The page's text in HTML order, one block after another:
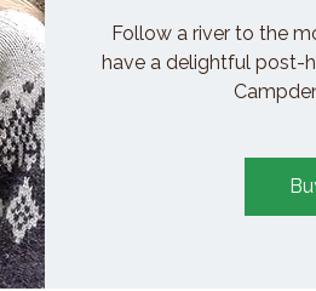
Follow a river to the
have a delightful post-